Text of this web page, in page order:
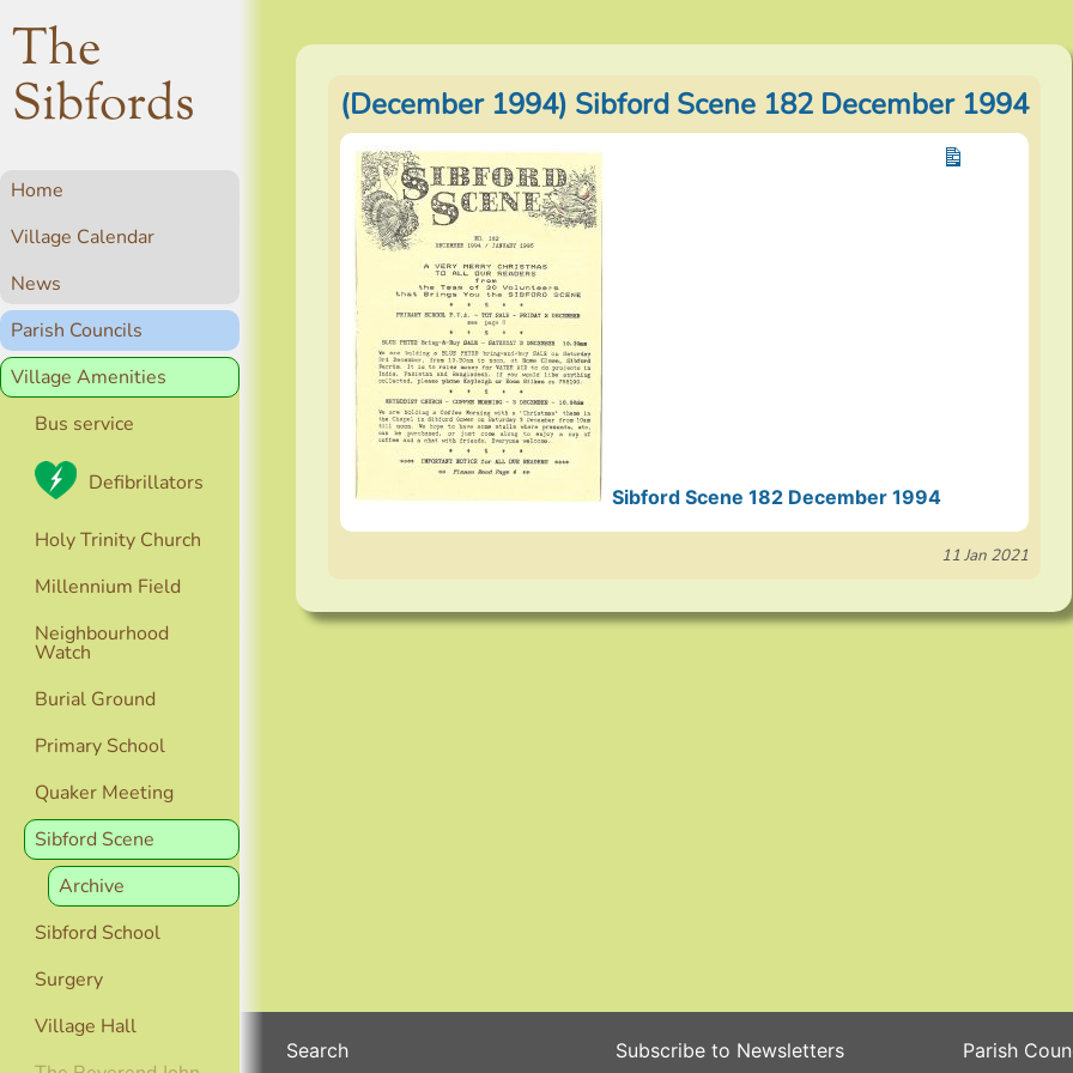
The
Sibfords
Home
Village Calendar
News
Parish Councils
Village Amenities
Bus service
Defibrillators
Holy Trinity Church
Millennium Field
Neighbourhood
Watch
Burial Ground
Primary School
Quaker Meeting
Sibford Scene
Archive
Sibford School
Surgery
Village Hall
(December 1994) Sibford Scene 182 December 1994
Sibford Scene 182 December 1994
11 Jan 2021
Search
Subscribe to Newsletters
Parish